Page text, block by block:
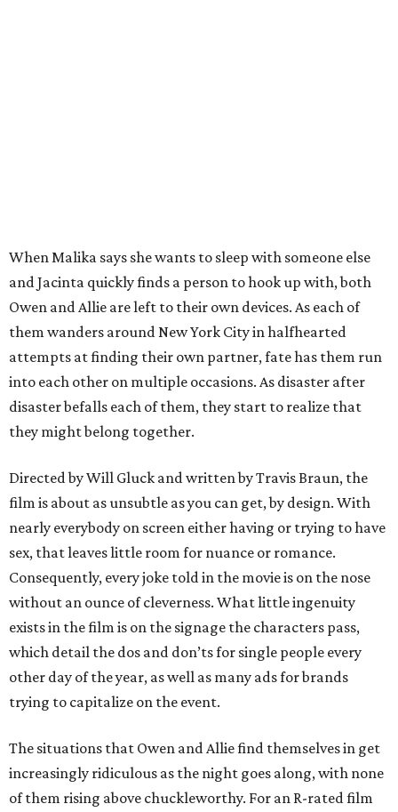
When Malika says she wants to sleep with someone else
and Jacinta quickly finds a person to hook up with, both
Owen and Allie are left to their own devices. As each of
them wanders around New York City in halfhearted
attempts at finding their own partner, fate has them run
into each other on multiple occasions. As disaster after
disaster befalls each of them, they start to realize that
they might belong together.
Directed by Will Gluck and written by Travis Braun, the
film is about as unsubtle as you can get, by design. With
nearly everybody on screen either having or trying to have
sex, that leaves little room for nuance or romance.
Consequently, every joke told in the movie is on the nose
without an ounce of cleverness. What little ingenuity
exists in the film is on the signage the characters pass,
which detail the dos and don’ts for single people every
other day of the year, as well as many ads for brands
trying to capitalize on the event.
The situations that Owen and Allie find themselves in get
increasingly ridiculous as the night goes along, with none
of them rising above chuckleworthy. For an R-rated film